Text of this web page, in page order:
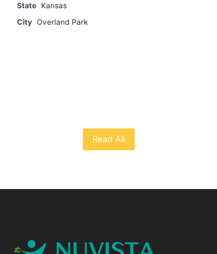
State Kansas
City Overland Park
Read All